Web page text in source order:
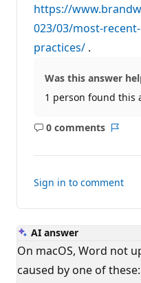
n
s
https://
023/03/most-
practices/ .
Was this answer
1 person found this
0 comments
No
Sign in to comment
AI answer
On macOS, Word not
caused by one of these: